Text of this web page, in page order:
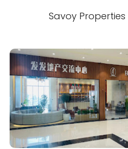
Savoy Properties